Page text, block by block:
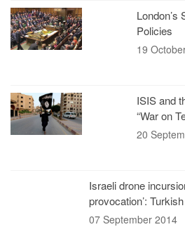
London’s
Policies
19
ISIS and
“War on
20
Israeli drone
provocation’:
07 September 2014